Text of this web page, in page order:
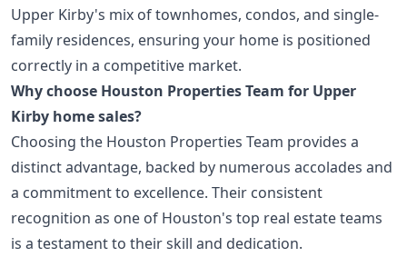
Upper Kirby's mix of townhomes, condos, and single-
family residences, ensuring your home is positioned
correctly in a competitive market.
Why choose Houston Properties Team for Upper
Kirby home sales?
Choosing the Houston Properties Team provides a
distinct advantage, backed by numerous accolades and
a commitment to excellence. Their consistent
recognition as one of Houston's top real estate teams
is a testament to their skill and dedication.